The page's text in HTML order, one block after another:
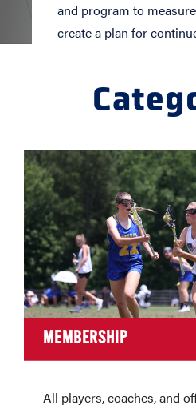
and program to
create a plan for
MEMBERSHIP
All players, coaches, and